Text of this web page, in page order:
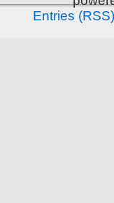
Entries (RSS)